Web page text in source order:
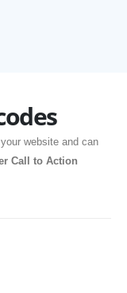
website and can
Call to Action